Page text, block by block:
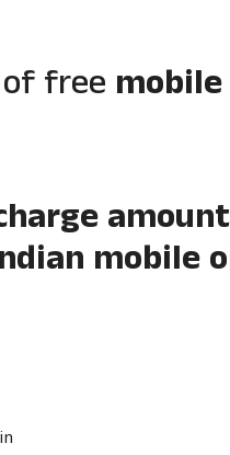
free
mobile